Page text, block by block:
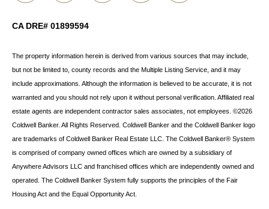
CA DRE# 01899594
The property information herein is derived from various sources that may include,
but not be limited to, county records and the Multiple Listing Service, and it may
include approximations. Although the information is believed to be accurate, it is not
warranted and you should not rely upon it without personal verification. Affiliated real
estate agents are independent contractor sales associates, not employees. ©2026
Coldwell Banker. All Rights Reserved. Coldwell Banker and the Coldwell Banker logo
are trademarks of Coldwell Banker Real Estate LLC. The Coldwell Banker® System
is comprised of company owned offices which are owned by a subsidiary of
Anywhere Advisors LLC and franchised offices which are independently owned and
operated. The Coldwell Banker System fully supports the principles of the Fair
Housing Act and the Equal Opportunity Act.